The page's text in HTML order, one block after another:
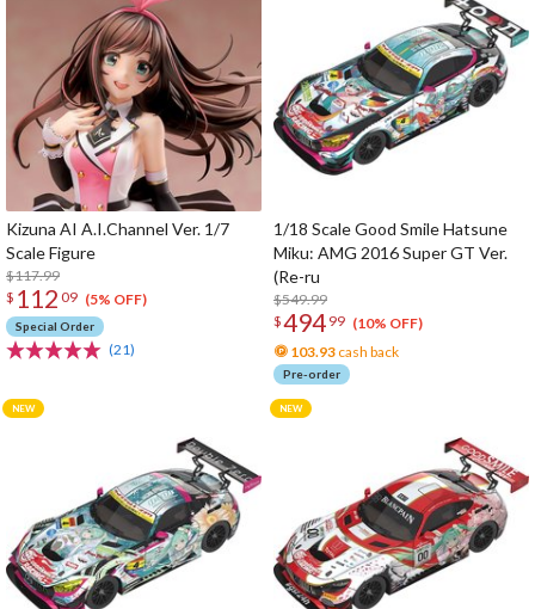
Kizuna AI A.I.Channel Ver. 1/7
Scale Figure
$117.99
$ 112 09 (5% OFF)
Special Order
(21)
1/18 Scale Good Smile Hatsune
Miku: AMG 2016 Super GT Ver.
(Re-ru
$549.99
$494 99 (10% OFF)
103.93 cash back
Pre-order